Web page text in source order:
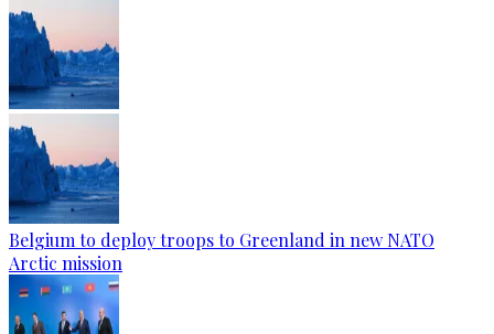
Belgium to deploy troops to Greenland in new NATO
Arctic mission